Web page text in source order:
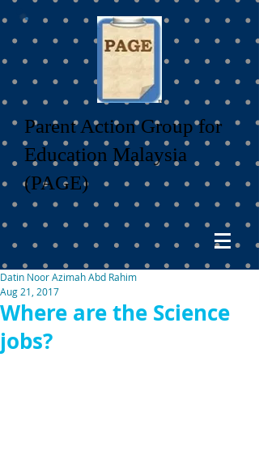
Parent Action Group for
Education Malaysia
(PAGE)
Where are the Science
jobs?
Datin Noor Azimah Abd Rahim
Aug 21, 2017